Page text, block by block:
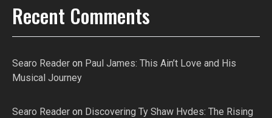
Recent Comments
Searo Reader on Paul James: This Ain’t Love and His
Musical Journey
Searo Reader on Discovering Ty Shaw Hvdes: The Rising